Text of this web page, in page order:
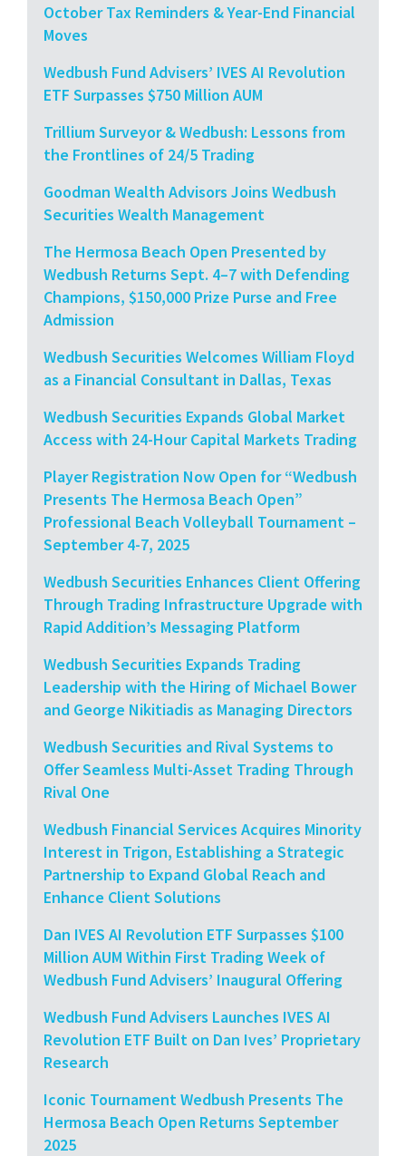
October Tax Reminders & Year-End Financial
Moves
Wedbush Fund Advisers’ IVES AI Revolution
ETF Surpasses $750 Million AUM
Trillium Surveyor & Wedbush: Lessons from
the Frontlines of 24/5 Trading
Goodman Wealth Advisors Joins Wedbush
Securities Wealth Management
The Hermosa Beach Open Presented by
Wedbush Returns Sept. 4–7 with Defending
Champions, $150,000 Prize Purse and Free
Admission
Wedbush Securities Welcomes William Floyd
as a Financial Consultant in Dallas, Texas
Wedbush Securities Expands Global Market
Access with 24-Hour Capital Markets Trading
Player Registration Now Open for “Wedbush
Presents The Hermosa Beach Open”
Professional Beach Volleyball Tournament –
September 4-7, 2025
Wedbush Securities Enhances Client Offering
Through Trading Infrastructure Upgrade with
Rapid Addition’s Messaging Platform
Wedbush Securities Expands Trading
Leadership with the Hiring of Michael Bower
and George Nikitiadis as Managing Directors
Wedbush Securities and Rival Systems to
Offer Seamless Multi-Asset Trading Through
Rival One
Wedbush Financial Services Acquires Minority
Interest in Trigon, Establishing a Strategic
Partnership to Expand Global Reach and
Enhance Client Solutions
Dan IVES AI Revolution ETF Surpasses $100
Million AUM Within First Trading Week of
Wedbush Fund Advisers’ Inaugural Offering
Wedbush Fund Advisers Launches IVES AI
Revolution ETF Built on Dan Ives’ Proprietary
Research
Iconic Tournament Wedbush Presents The
Hermosa Beach Open Returns September
2025